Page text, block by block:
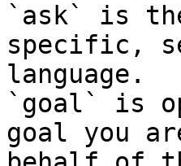
`ask` is
specific,
language.
`goal` is
goal you